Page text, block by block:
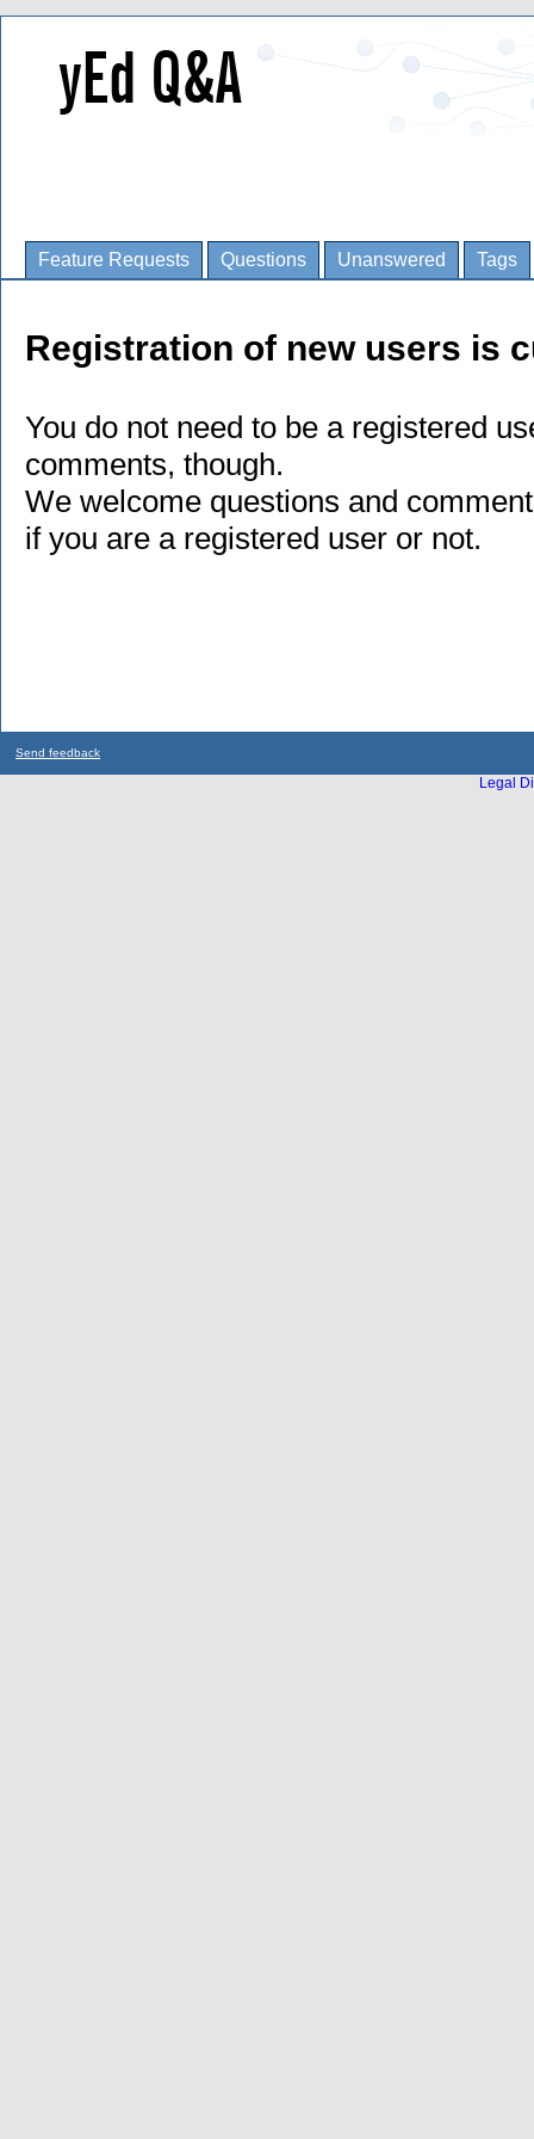
Feature Requests Questions Unanswered Tags
Registration of new users is
You do not need to be a registered
comments, though.
We welcome questions and
if you are a registered user or not.
Send feedback
Legal